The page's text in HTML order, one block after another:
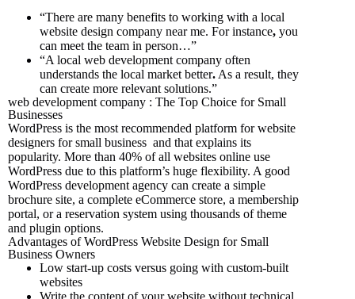
“There are many benefits to working with a local
website design company near me. For instance, you
can meet the team in person…”
“A local web development company often
understands the local market better. As a result, they
can create more relevant solutions.”
web development company : The Top Choice for Small
Businesses
WordPress is the most recommended platform for website
designers for small business and that explains its
popularity. More than 40% of all websites online use
WordPress due to this platform’s huge flexibility. A good
WordPress development agency can create a simple
brochure site, a complete eCommerce store, a membership
portal, or a reservation system using thousands of theme
and plugin options.
Advantages of WordPress Website Design for Small
Business Owners
Low start-up costs versus going with custom-built
websites
Write the content of your website without technical